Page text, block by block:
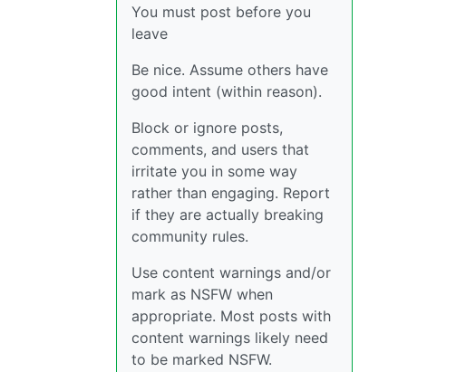
You must post before you
leave
Be nice. Assume others have
good intent (within reason).
Block or ignore posts,
comments, and users that
irritate you in some way
rather than engaging. Report
if they are actually breaking
community rules.
Use content warnings and/or
mark as NSFW when
appropriate. Most posts with
content warnings likely need
to be marked NSFW.